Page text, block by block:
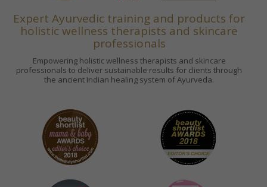
Expert Ayurvedic training and products for
holistic wellness therapists and skincare
professionals
Empowering holistic wellness therapists and skincare
professionals to deliver sustainable results for clients through
the ancient Indian healing system of Ayurveda.